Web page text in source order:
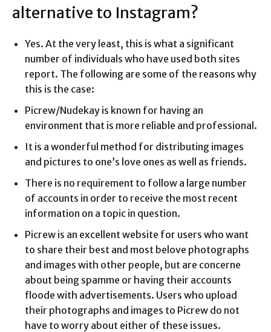
alternative to Instagram?
Yes. At the very least, this is what a significant
number of individuals who have used both sites
report. The following are some of the reasons why
this is the case:
Picrew/Nudekay is known for having an
environment that is more reliable and professional.
It is a wonderful method for distributing images
and pictures to one’s love ones as well as friends.
There is no requirement to follow a large number
of accounts in order to receive the most recent
information on a topic in question.
Picrew is an excellent website for users who want
to share their best and most belove photographs
and images with other people, but are concerne
about being spamme or having their accounts
floode with advertisements. Users who upload
their photographs and images to Picrew do not
have to worry about either of these issues.